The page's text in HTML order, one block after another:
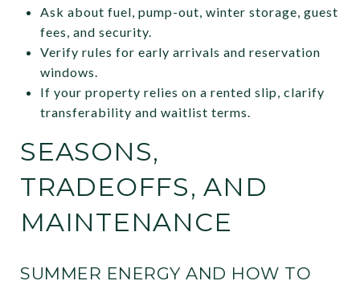
Ask about fuel, pump-out, winter storage, guest
fees, and security.
Verify rules for early arrivals and reservation
windows.
If your property relies on a rented slip, clarify
transferability and waitlist terms.
SEASONS,
TRADEOFFS, AND
MAINTENANCE
SUMMER ENERGY AND HOW TO